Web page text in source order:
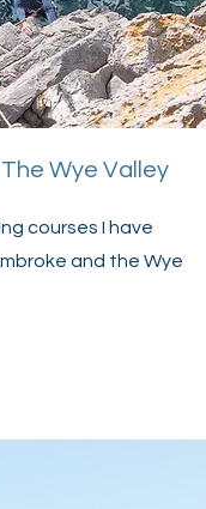
Wye Valley
courses I have
and the Wye